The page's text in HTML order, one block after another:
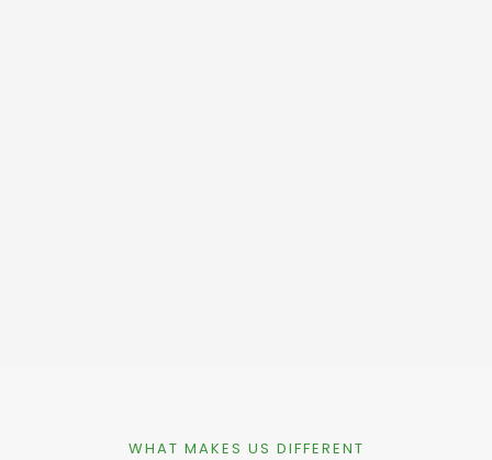
WHAT MAKES US DIFFERENT